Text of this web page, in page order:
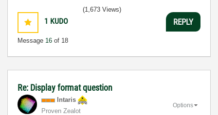
1 KUDO
Message 16 of 18
(1,673 Views)
REPLY
Re: Display format question
Intaris
Proven Zealot
Options